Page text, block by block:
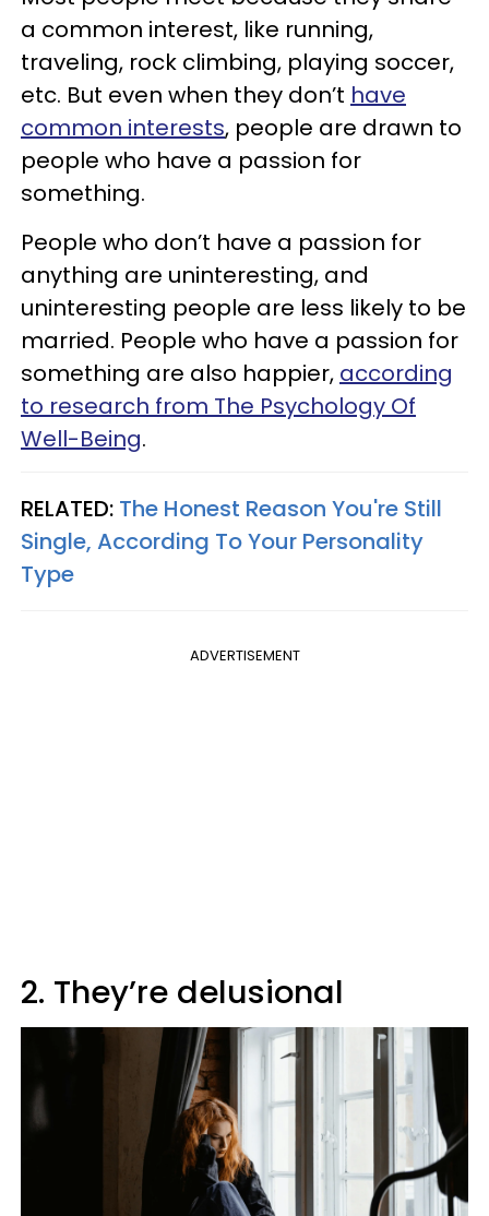
a common interest, like running,
traveling, rock climbing, playing soccer,
etc. But even when they don’t have
common interests, people are drawn to
people who have a passion for
something.
People who don’t have a passion for
anything are uninteresting, and
uninteresting people are less likely to be
married. People who have a passion for
something are also happier, according
to research from The Psychology Of
Well-Being.
RELATED: The Honest Reason You're Still
Single, According To Your Personality
Type
ADVERTISEMENT
2. They’re delusional